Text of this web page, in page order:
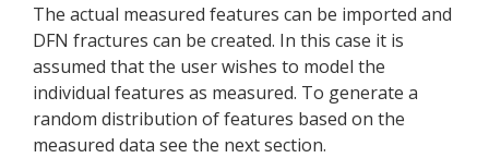
The actual measured features can be imported and
DFN fractures can be created. In this case it is
assumed that the user wishes to model the
individual features as measured. To generate a
random distribution of features based on the
measured data see the next section.